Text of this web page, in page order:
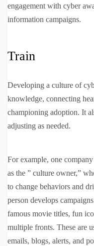
engagement with cyber
information campaigns.
Train
Developing a culture of
knowledge, connecting
championing adoption. It
adjusting as needed.
For example, one
as the ” culture owner,”
to change behaviors and
person develops
famous movie titles, fun
multiple fronts. These are
emails, blogs, alerts, and